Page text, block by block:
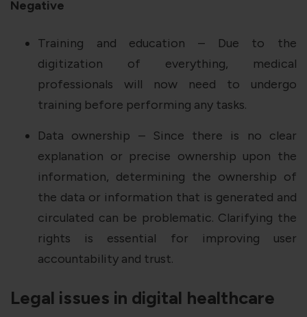
Negative
Training and education – Due to the
digitization of everything, medical
professionals will now need to undergo
training before performing any tasks.
Data ownership – Since there is no clear
explanation or precise ownership upon the
information, determining the ownership of
the data or information that is generated and
circulated can be problematic. Clarifying the
rights is essential for improving user
accountability and trust.
Legal issues in digital healthcare